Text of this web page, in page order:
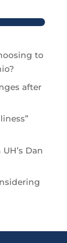
to
after
Dan